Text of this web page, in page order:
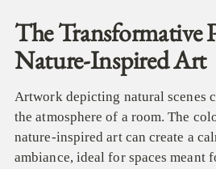
The Transformative
Nature-Inspired Art
Artwork depicting natural scenes
the atmosphere of a room. The
nature-inspired art can create a
ambiance, ideal for spaces meant